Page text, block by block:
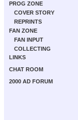
PROG ZONE
COVER STORY
REPRINTS
FAN ZONE
FAN INPUT
COLLECTING
LINKS
CHAT ROOM
2000 AD FORUM